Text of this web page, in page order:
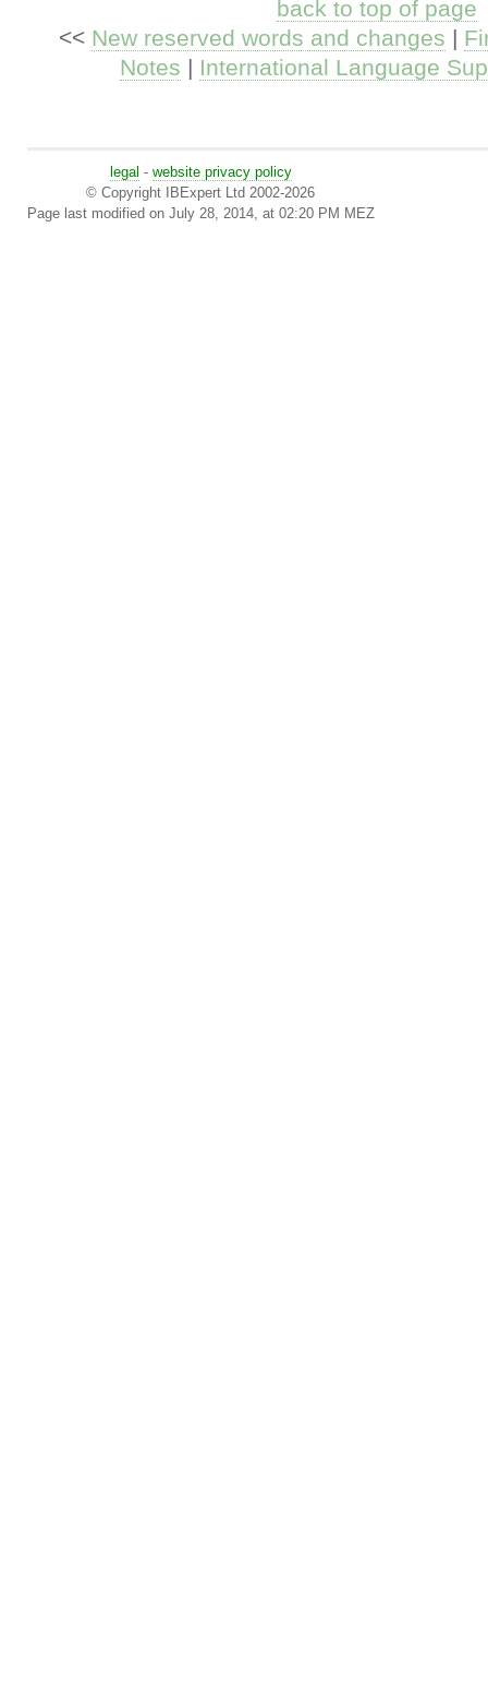
back to top of page
<< New reserved words and changes |
Notes | International Language
legal - website privacy policy
© Copyright IBExpert Ltd 2002-2026
Page last modified on July 28, 2014, at 02:20 PM MEZ